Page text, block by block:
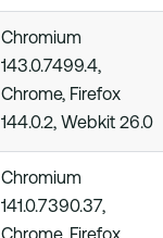
Chromium
143.0.7499.4,
Chrome, Firefox
144.0.2, Webkit 26.0
Chromium
141.0.7390.37,